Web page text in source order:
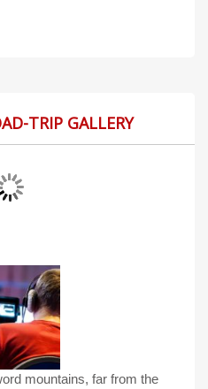
TRIP GALLERY
mountains, far from the